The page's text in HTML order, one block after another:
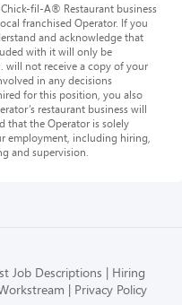
fil-A® Restaurant business
franchised Operator. If you
and acknowledge that
with it will only be
will not receive a copy of your
in any decisions
for this position, you also
restaurant business will
that the Operator is solely
employment, including hiring,
and supervision.
Job Descriptions
Hiring
Privacy Policy